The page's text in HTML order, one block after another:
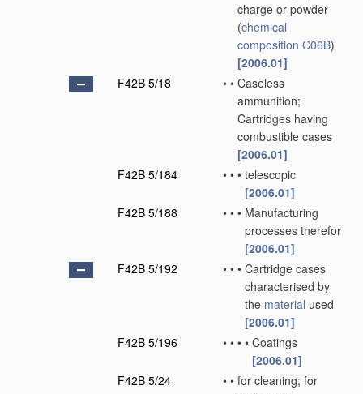
charge or powder
(chemical
composition C06B)
[2006.01]
F42B 5/18
• • Caseless
ammunition;
Cartridges having
combustible cases
[2006.01]
F42B 5/184
• • • telescopic
[2006.01]
F42B 5/188
• • • Manufacturing
processes therefor
[2006.01]
F42B 5/192
• • • Cartridge cases
characterised by
the material used
[2006.01]
F42B 5/196
• • • • Coatings
[2006.01]
F42B 5/24
• • for cleaning; for